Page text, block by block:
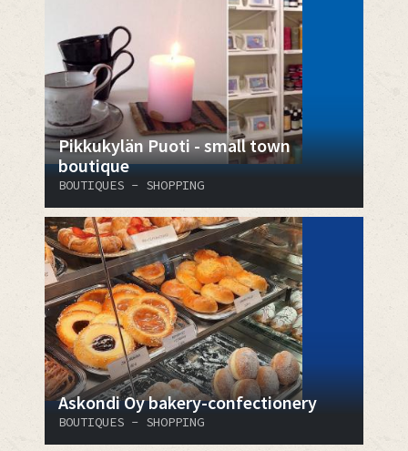
Pikkukylän Puoti - small town
boutique
BOUTIQUES - SHOPPING
Askondi Oy bakery-confectionery
BOUTIQUES - SHOPPING